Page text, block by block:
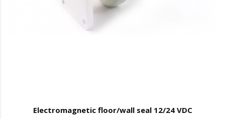
Electromagnetic floor/wall seal 12/24 VDC